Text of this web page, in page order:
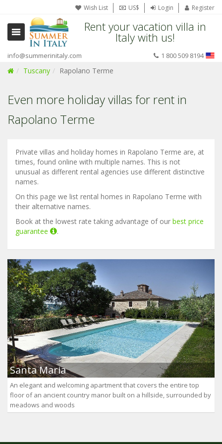
Wish List US$ Login Register
Rent your vacation villa in
Italy with us!
info@summerinitaly.com 1 800 509 8194
Tuscany Rapolano Terme
Even more holiday villas for rent in
Rapolano Terme
Private villas and holiday homes in Rapolano Terme are, at
times, found online with multiple names. This is not
unusual as different rental agencies use different distinctive
names.
On this page we list rental homes in Rapolano Terme with
their alternative names.
Book at the lowest rate taking advantage of our best price
guarantee
.
Santa Maria
An elegant and welcoming apartment that covers the entire top
floor of an ancient country manor built on a hillside, surrounded by
meadows and woods